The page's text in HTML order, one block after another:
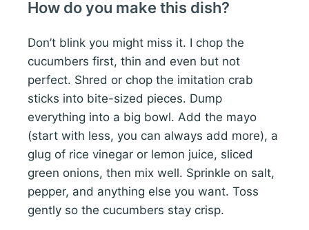
How do you make this dish?
Don’t blink you might miss it. I chop the
cucumbers first, thin and even but not
perfect. Shred or chop the imitation crab
sticks into bite-sized pieces. Dump
everything into a big bowl. Add the mayo
(start with less, you can always add more), a
glug of rice vinegar or lemon juice, sliced
green onions, then mix well. Sprinkle on salt,
pepper, and anything else you want. Toss
gently so the cucumbers stay crisp.